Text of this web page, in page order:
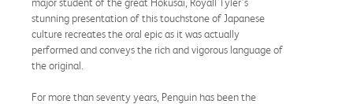
stunning presentation of this touchstone of Japanese
culture recreates the oral epic as it was actually
performed and conveys the rich and vigorous language of
the original.
For more than seventy years, Penguin has been the